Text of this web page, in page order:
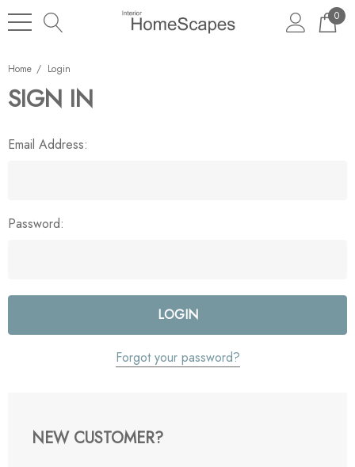
0
Home Login
SIGN IN
Email Address:
Password:
Forgot your password?
NEW CUSTOMER?